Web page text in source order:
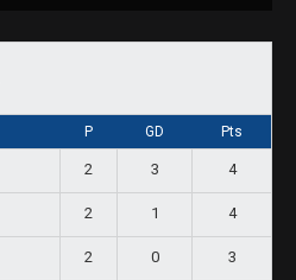
P GD Pts
2 3 4
2 1 4
2 0 3